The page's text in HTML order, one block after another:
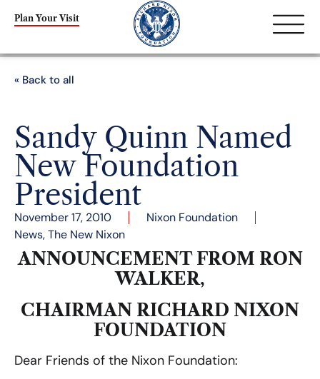
Plan Your Visit
« Back to all
Sandy Quinn Named
New Foundation
President
November 17, 2010
Nixon Foundation
News,The New Nixon
ANNOUNCEMENT FROM RON
WALKER,
CHAIRMAN RICHARD NIXON
FOUNDATION
Dear Friends of the Nixon Foundation: